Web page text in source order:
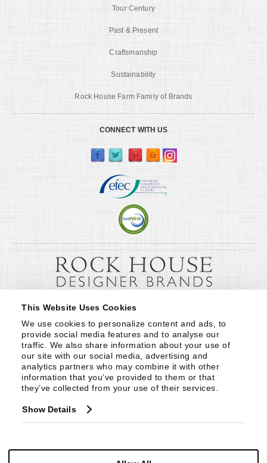
This Website Uses Cookies
We use cookies to personalize content and ads, to
provide social media features and to analyse our
traffic. We also share information about your use of
our site with our social media, advertising and
analytics partners who may combine it with other
information that you’ve provided to them or that
they’ve collected from your use of their services.
Show Details
Tour Century
Past & Present
Craftsmanship
Sustainability
Rock House Farm Family of Brands
CONNECT WITH US